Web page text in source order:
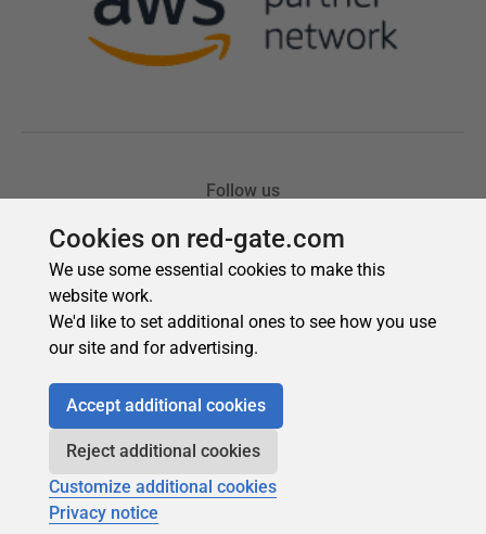
Cookies on red-gate.com
We use some essential cookies to make this
website work.
We'd like to set additional ones to see how you use
our site and for advertising.
Accept additional cookies
Reject additional cookies
Customize additional cookies
Privacy notice